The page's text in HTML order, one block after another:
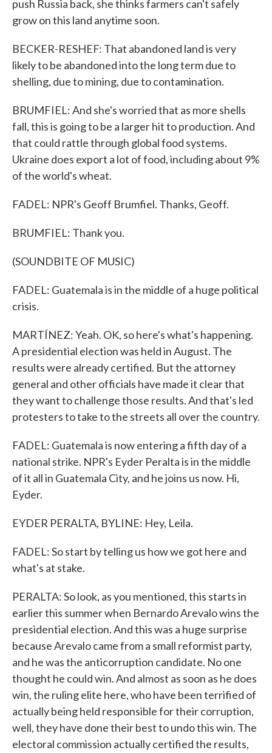
push Russia back, she thinks farmers can't safely
grow on this land anytime soon.
BECKER-RESHEF: That abandoned land is very
likely to be abandoned into the long term due to
shelling, due to mining, due to contamination.
BRUMFIEL: And she's worried that as more shells
fall, this is going to be a larger hit to production. And
that could rattle through global food systems.
Ukraine does export a lot of food, including about 9%
of the world's wheat.
FADEL: NPR's Geoff Brumfiel. Thanks, Geoff.
BRUMFIEL: Thank you.
(SOUNDBITE OF MUSIC)
FADEL: Guatemala is in the middle of a huge political
crisis.
MARTÍNEZ: Yeah. OK, so here's what's happening.
A presidential election was held in August. The
results were already certified. But the attorney
general and other officials have made it clear that
they want to challenge those results. And that's led
protesters to take to the streets all over the country.
FADEL: Guatemala is now entering a fifth day of a
national strike. NPR's Eyder Peralta is in the middle
of it all in Guatemala City, and he joins us now. Hi,
Eyder.
EYDER PERALTA, BYLINE: Hey, Leila.
FADEL: So start by telling us how we got here and
what's at stake.
PERALTA: So look, as you mentioned, this starts in
earlier this summer when Bernardo Arevalo wins the
presidential election. And this was a huge surprise
because Arevalo came from a small reformist party,
and he was the anticorruption candidate. No one
thought he could win. And almost as soon as he does
win, the ruling elite here, who have been terrified of
actually being held responsible for their corruption,
well, they have done their best to undo this win. The
electoral commission actually certified the results,